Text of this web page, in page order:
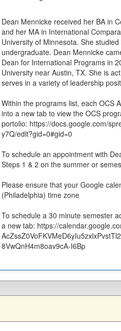
Dean Mennicke received her BA in
and her MA in International
University of Minnesota. She
undergraduate. Dean Mennicke
Dean for International Programs in
University near Austin, TX. She is
serves in a variety of leadership
Within the programs list, each OCS
into a new tab to view the OCS
portolio: https://docs.google.com/
y7Q/edit?gid=0#gid=0
To schedule an appointment with
Steps 1 & 2 on the summer or
Please ensure that your Google
(Philadelphia) time zone
To schedule a 30 minute semester
a new tab: https://
AcZssZ0VoFKVMeD6yIu5zxlxPvstTl
8VwQnH4m8oav9cA-I6Bp